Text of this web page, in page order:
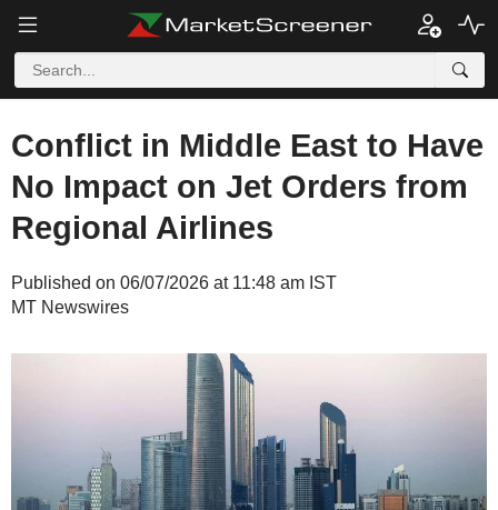
Conflict in Middle East to Have
No Impact on Jet Orders from
Regional Airlines
Published on 06/07/2026 at 11:48 am IST
MT Newswires